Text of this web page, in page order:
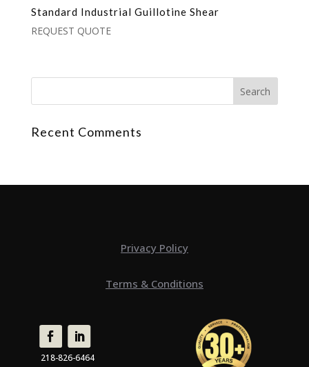
Standard Industrial Guillotine Shear
REQUEST QUOTE
Recent Comments
Privacy Policy
Terms & Conditions
218-826-6464